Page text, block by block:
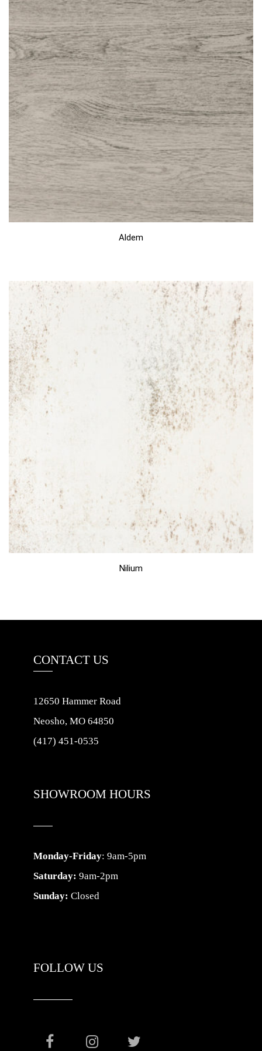
Aldem
Nilium
CONTACT US
12650 Hammer Road
Neosho, MO 64850
(417) 451-0535
SHOWROOM HOURS
Monday-Friday: 9am-5pm
Saturday: 9am-2pm
Sunday: Closed
FOLLOW US